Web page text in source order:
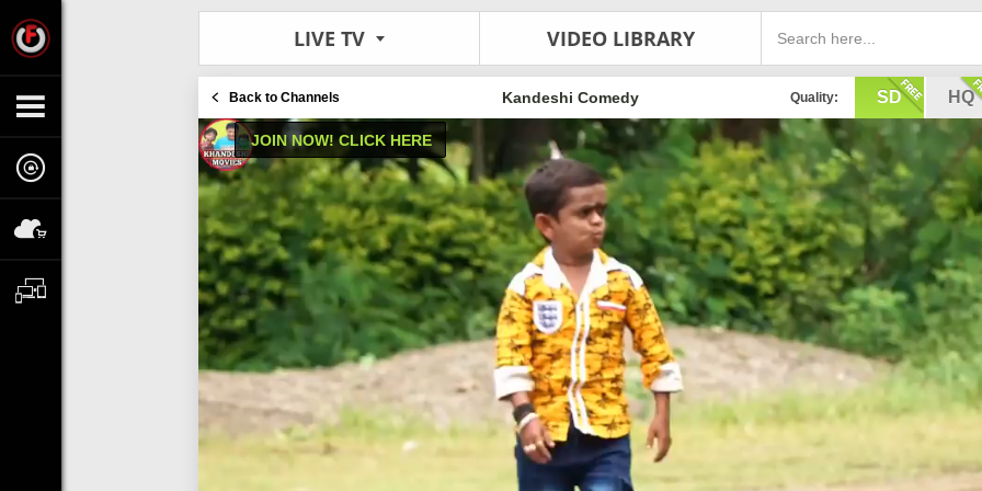
LIVE TV VIDEO LIBRARY
Back to Channels Quality: SD HQ
Kandeshi Comedy
JOIN NOW! CLICK HERE